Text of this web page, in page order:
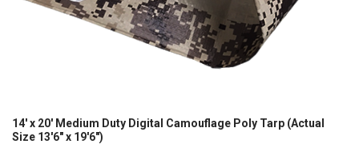
14' x 20' Medium Duty Digital Camouflage Poly Tarp (Actual
Size 13'6" x 19'6")